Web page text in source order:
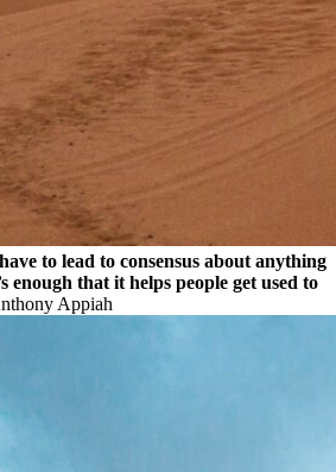
to lead to consensus about anything
enough that it helps people get used to
Appiah